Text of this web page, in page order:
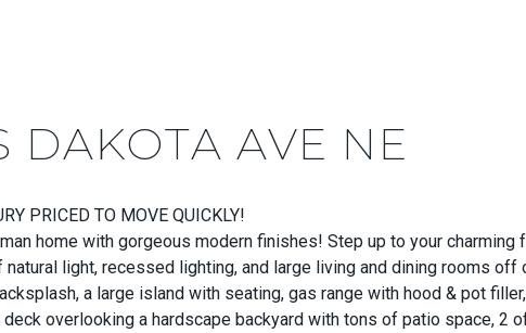
DAKOTA AVE NE
PRICED TO MOVE QUICKLY!
home with gorgeous modern finishes! Step up to your
natural light, recessed lighting, and large living and dining rooms
a large island with seating, gas range with hood & pot
overlooking a hardscape backyard with tons of patio space,